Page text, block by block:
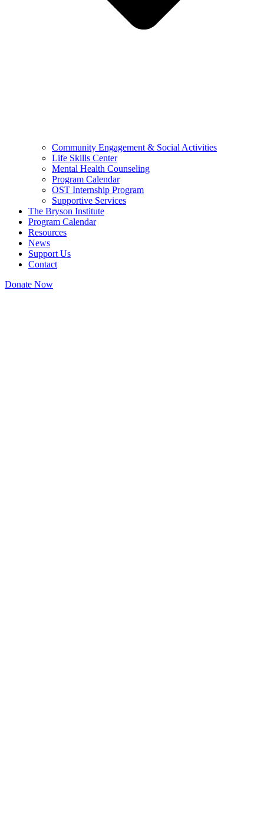
Community Engagement & Social Activities
Life Skills Center
Mental Health Counseling
Program Calendar
OST Internship Program
Supportive Services
The Bryson Institute
Program Calendar
Resources
News
Support Us
Contact
Donate Now